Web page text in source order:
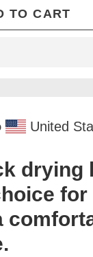
TO CART
United
drying
for